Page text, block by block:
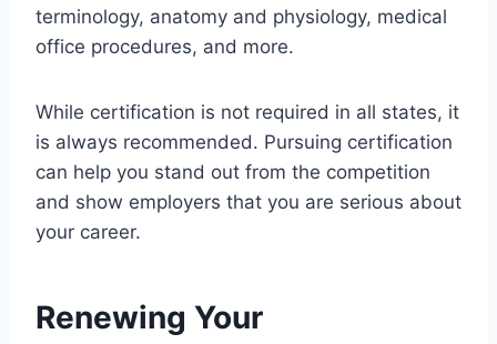
terminology, anatomy and physiology, medical
office procedures, and more.
While certification is not required in all states, it
is always recommended. Pursuing certification
can help you stand out from the competition
and show employers that you are serious about
your career.
Renewing Your